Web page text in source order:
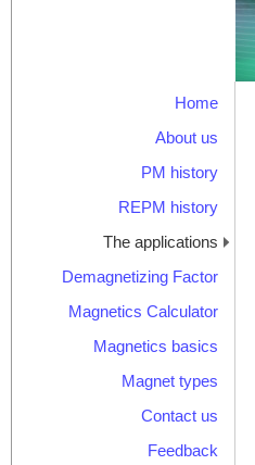
Home
About us
PM history
REPM history
The applications
Demagnetizing Factor
Magnetics Calculator
Magnetics basics
Magnet types
Contact us
Feedback